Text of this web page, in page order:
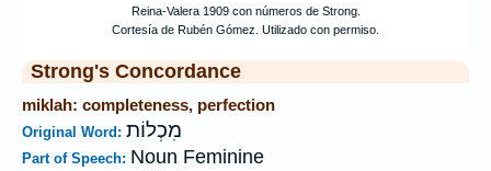
Strong's Concordance
miklah: completeness, perfection
Original Word: מִכְלוֹת
Part of Speech: Noun Feminine